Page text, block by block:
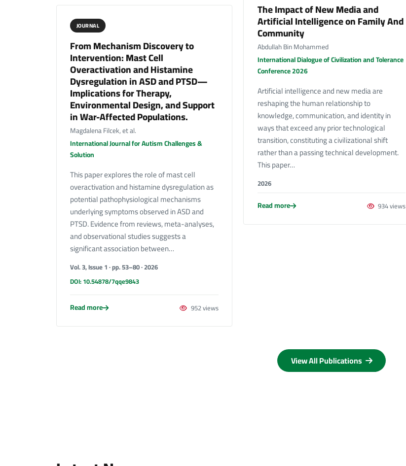
JOURNAL
From Mechanism Discovery to
Intervention: Mast Cell
Overactivation and Histamine
Dysregulation in ASD and PTSD—
Implications for Therapy,
Environmental Design, and Support
in War-Affected Populations.
Magdalena Filcek, et al.
International Journal for Autism Challenges &
Solution
This paper explores the role of mast cell
overactivation and histamine dysregulation as
potential pathophysiological mechanisms
underlying symptoms observed in ASD and
PTSD. Evidence from reviews, meta-analyses,
and observational studies suggests a
significant association between…
Vol. 3, Issue 1 · pp. 53–80 · 2026
DOI: 10.54878/7qqe9843
Read more 952 views
The Impact of New Media and
Artificial Intelligence on Family And
Community
Abdullah Bin Mohammed
International Dialogue of Civilization and Tolerance
Conference 2026
Artificial intelligence and new media are
reshaping the human relationship to
knowledge, communication, and identity in
ways that exceed any prior technological
transition, constituting a civilizational shift
rather than a passing technical development.
This paper…
2026
Read more 934 views
View All Publications